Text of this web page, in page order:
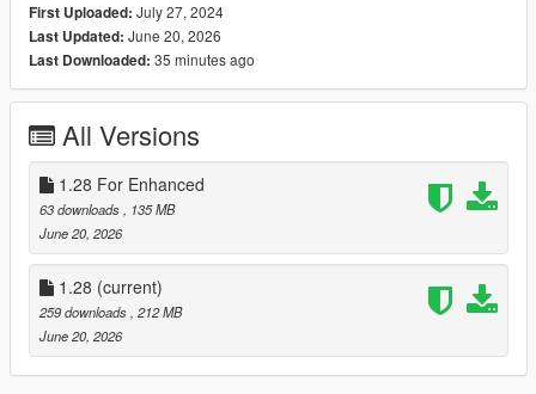
Lily White include black version
Sanae Kochiya
Clownpiece
Aunn Komano
Medicine Melancholy
Okina Matara
Aya Shameimaru
Megumu Iizunamaru
Chimata Tenkyuu
Hieda no Akyuu
Eirin Yagokoro
Kanako Yasaka
Suwako Moriya
Mamizou Futatsuiwa
Tsukasa Kudamaki
First Uploaded: July 27, 2024
Last Updated: June 20, 2026
Last Downloaded: 35 minutes ago
All Versions
1.28 For Enhanced
63 downloads
, 135 MB
June 20, 2026
1.28 (current)
259 downloads , 212 MB
June 20, 2026